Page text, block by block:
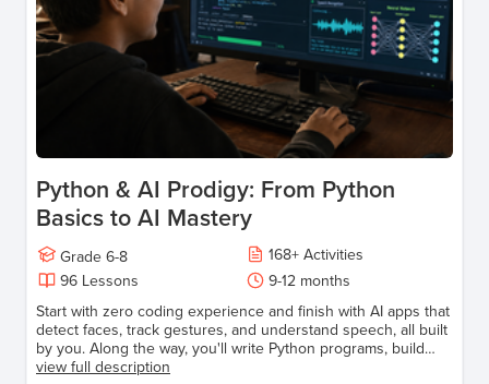
Python & AI Prodigy: From Python
Basics to AI Mastery
Grade 6-8 168+ Activities
96 Lessons
9-12 months
Start with zero coding experience and finish with AI apps that
detect faces, track gestures, and understand speech, all built
by you. Along the way, you'll write Python programs, build
your own games, and analyse real data. Every lesson is
view full description